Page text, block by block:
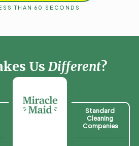
THAN 60 SECONDS
UsDifferent?
Standard
Cleaning
Companies